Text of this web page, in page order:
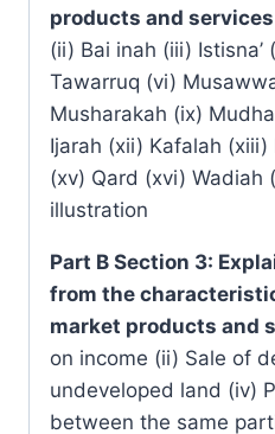
products and services
(ii) Bai inah (iii) Istisna’
Tawarruq (vi)
Musharakah (ix)
Ijarah (xii) Kafalah (xiii)
(xv) Qard (xvi) Wadiah
illustration
Part B Section 3:
from the
market products and
on income (ii) Sale of
undeveloped land (iv)
between the same